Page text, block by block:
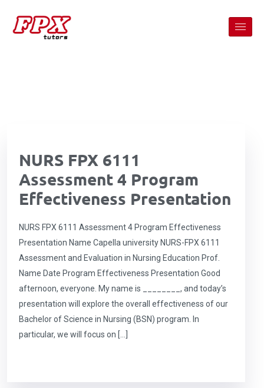
NURS FPX 6111
Assessment 4 Program
Effectiveness Presentation
NURS FPX 6111 Assessment 4 Program Effectiveness
Presentation Name Capella university NURS-FPX 6111
Assessment and Evaluation in Nursing Education Prof.
Name Date Program Effectiveness Presentation Good
afternoon, everyone. My name is ________, and today’s
presentation will explore the overall effectiveness of our
Bachelor of Science in Nursing (BSN) program. In
particular, we will focus on […]